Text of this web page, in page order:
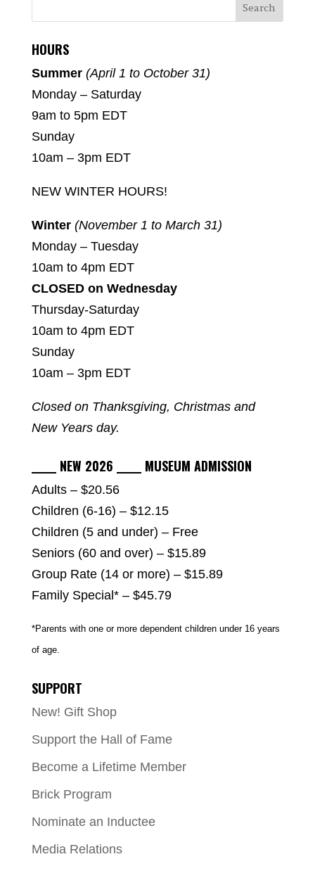
HOURS
Summer (April 1 to October 31)
Monday – Saturday
9am to 5pm EDT
Sunday
10am – 3pm EDT
NEW WINTER HOURS!
Winter (November 1 to March 31)
Monday – Tuesday
10am to 4pm EDT
CLOSED on Wednesday
Thursday-Saturday
10am to 4pm EDT
Sunday
10am – 3pm EDT
Closed on Thanksgiving, Christmas and
New Years day.
_____ NEW 2026 _____ MUSEUM ADMISSION
Adults – $20.56
Children (6-16) – $12.15
Children (5 and under) – Free
Seniors (60 and over) – $15.89
Group Rate (14 or more) – $15.89
Family Special* – $45.79
*Parents with one or more dependent children under 16 years
of age.
SUPPORT
New! Gift Shop
Support the Hall of Fame
Become a Lifetime Member
Brick Program
Nominate an Inductee
Media Relations